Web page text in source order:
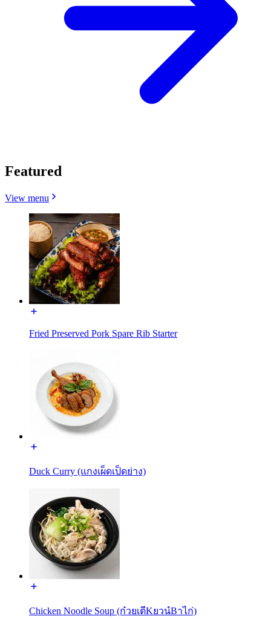
Featured
View menu
Fried Preserved Pork Spare Rib Starter
Duck Curry (แกงเผ็ดเป็ดย่าง)
Chicken Noodle Soup (ก๋วยเตีKยวนํBาไก่)